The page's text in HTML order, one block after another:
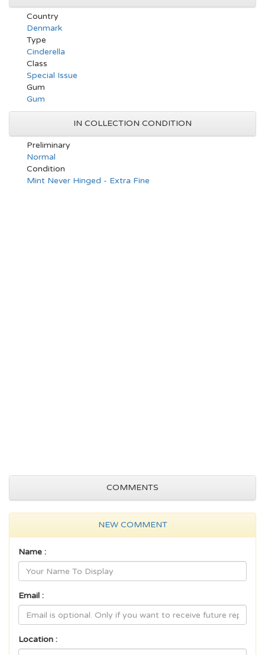
Country
Denmark
Type
Cinderella
Class
Special Issue
Gum
Gum
IN COLLECTION CONDITION
Preliminary
Normal
Condition
Mint Never Hinged - Extra Fine
COMMENTS
NEW COMMENT
Name :
Email :
Location :